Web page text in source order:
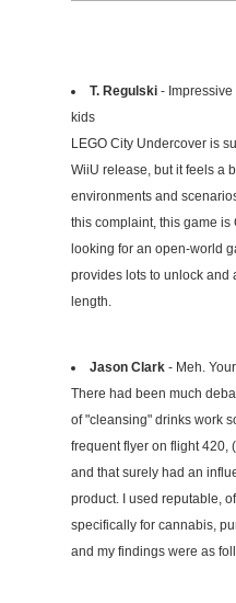
T. Regulski - Impressive
kids
LEGO City Undercover is
WiiU release, but it feels a
environments and
this complaint, this game is
looking for an open-world
provides lots to unlock and
length.
Jason Clark - Meh.
There had been much
of "cleansing" drinks work
frequent flyer on flight 420,
and that surely had an
product. I used reputable,
specifically for cannabis,
and my findings were as